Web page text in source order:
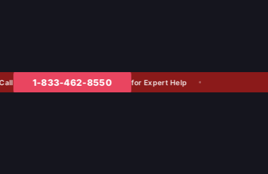
1-833-462-8550 for Expert Help